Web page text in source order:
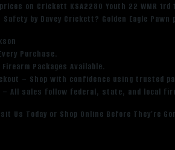
on Crickett KSA2280 Youth 22 WMR
Safety by Davey Crickett? Golden Eagle
Purchase.
Packages Available.
– Shop with confidence using trusted
– All sales follow federal, state, and local
Us Today or Shop Online Before They’re